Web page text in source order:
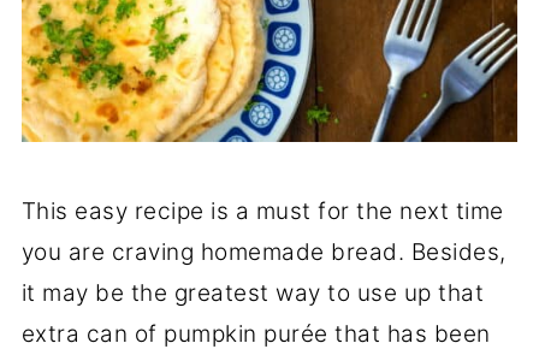
This easy recipe is a must for the next time
you are craving homemade bread. Besides,
it may be the greatest way to use up that
extra can of pumpkin purée that has been